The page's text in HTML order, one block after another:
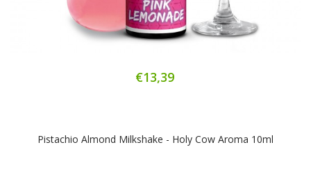
€13,39
Pistachio Almond Milkshake - Holy Cow Aroma 10ml